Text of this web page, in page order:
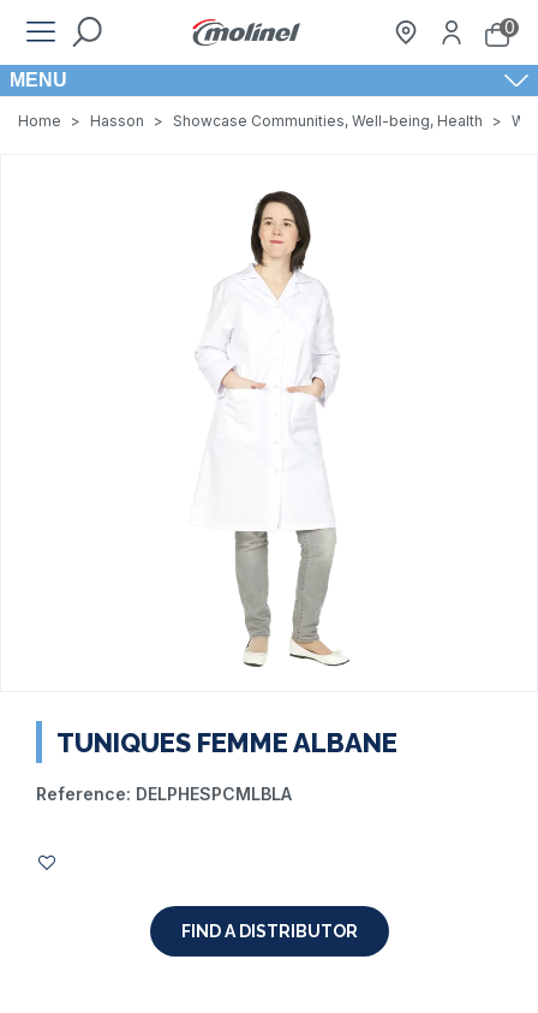
0
MENU
Home > Hasson > Showcase Communities, Well-being, Health >
TUNIQUES FEMME ALBANE
Reference: DELPHESPCMLBLA
FIND A DISTRIBUTOR